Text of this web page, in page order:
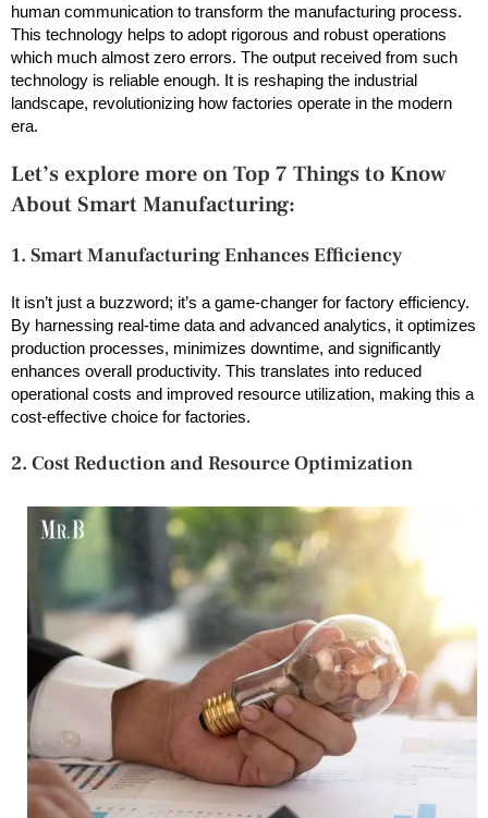
human communication to transform the manufacturing process.
This technology helps to adopt rigorous and robust operations
which much almost zero errors. The output received from such
technology is reliable enough. It is reshaping the industrial
landscape, revolutionizing how factories operate in the modern
era.
Let’s explore more on Top 7 Things to Know
About Smart Manufacturing:
1. Smart Manufacturing Enhances Efficiency
It isn’t just a buzzword; it’s a game-changer for factory efficiency.
By harnessing real-time data and advanced analytics, it optimizes
production processes, minimizes downtime, and significantly
enhances overall productivity. This translates into reduced
operational costs and improved resource utilization, making this a
cost-effective choice for factories.
2. Cost Reduction and Resource Optimization